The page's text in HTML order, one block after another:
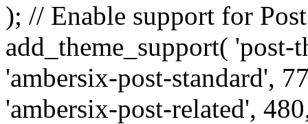
); // Enable support for
add_theme_support(
'ambersix-post-standard',
'ambersix-post-related',